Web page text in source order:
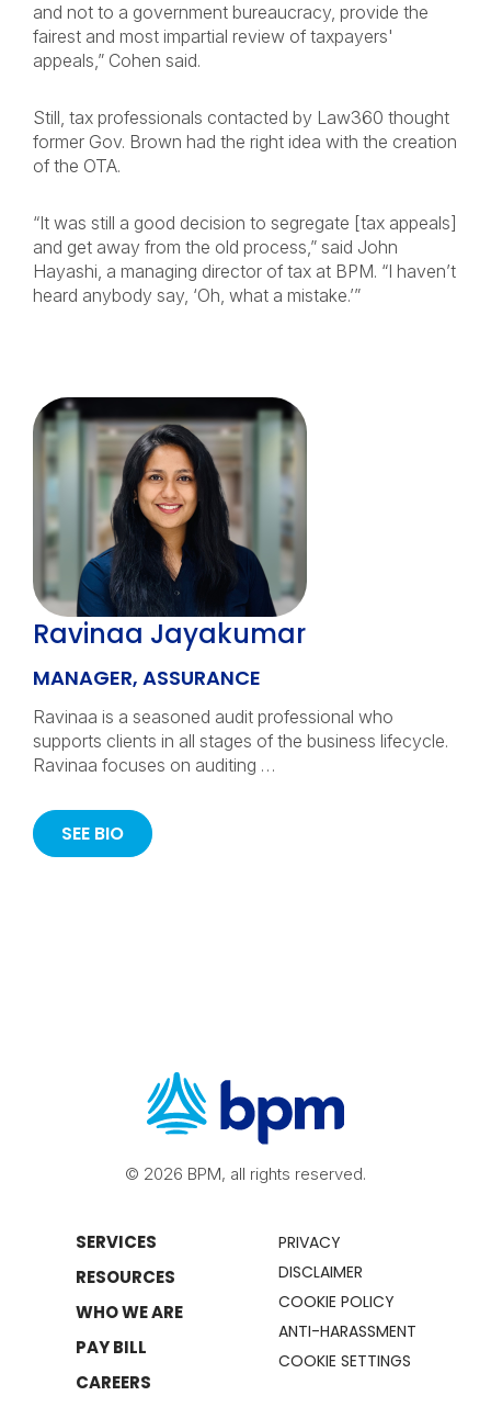
and not to a government bureaucracy, provide the
fairest and most impartial review of taxpayers'
appeals,” Cohen said.
Still, tax professionals contacted by Law360 thought
former Gov. Brown had the right idea with the creation
of the OTA.
“It was still a good decision to segregate [tax appeals]
and get away from the old process,” said John
Hayashi, a managing director of tax at BPM. “I haven’t
heard anybody say, ‘Oh, what a mistake.’”
Ravinaa Jayakumar
MANAGER, ASSURANCE
Ravinaa is a seasoned audit professional who
supports clients in all stages of the business lifecycle.
Ravinaa focuses on auditing …
SEE BIO
© 2026 BPM, all rights reserved.
SERVICES
RESOURCES
WHO WE ARE
PAY BILL
CAREERS
PRIVACY
DISCLAIMER
COOKIE POLICY
ANTI-HARASSMENT
COOKIE SETTINGS